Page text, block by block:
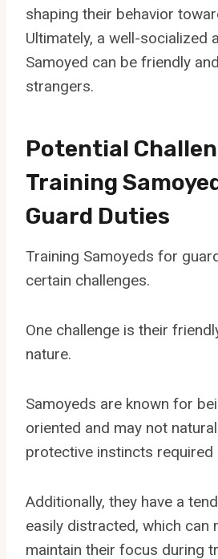
shaping their behavior
Ultimately, a well-socialized
Samoyed can be friendly
strangers.
Potential
Training
Guard Duties
Training Samoyeds for
certain challenges.
One challenge is their
nature.
Samoyeds are known for
oriented and may not
protective instincts
Additionally, they have a
easily distracted, which can
maintain their focus during